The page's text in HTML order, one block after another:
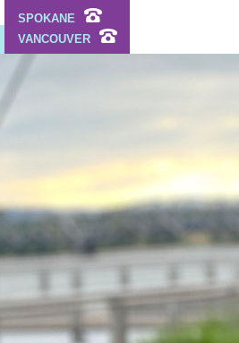
SPOKANE
VANCOUVER